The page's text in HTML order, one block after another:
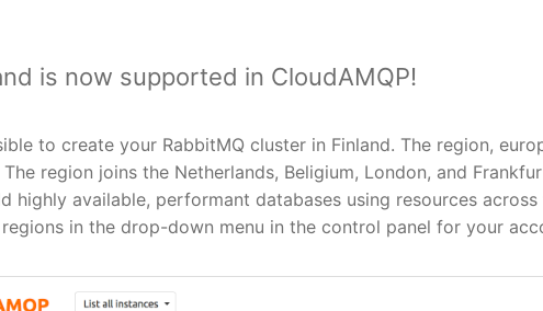
is now supported in CloudAMQP!
to create your RabbitMQ cluster in Finland. The region,
The region joins the Netherlands, Beligium, London, and
highly available, performant databases using resources
in the drop-down menu in the control panel for your